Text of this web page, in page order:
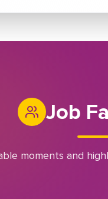
Job
moments and